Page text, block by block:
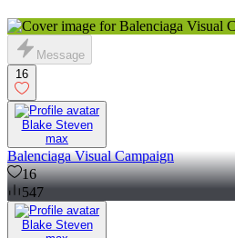
Message
16
Blake Steven
max
Balenciaga Visual Campaign
16
547
Blake Steven